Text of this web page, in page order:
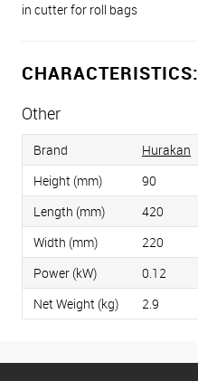
in cutter for roll bags
CHARACTERISTICS:
Other
Brand
Hurakan
Height (mm)
90
Length (mm)
420
Width (mm)
220
Power (kW)
0.12
Net Weight (kg)
2.9